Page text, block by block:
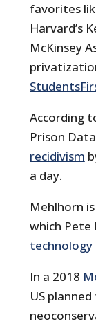
favorites
Harvard’s
McKinsey
According
Prison
recidivism
a day.
Mehlhorn
which Pete
technology
In a 2018
US